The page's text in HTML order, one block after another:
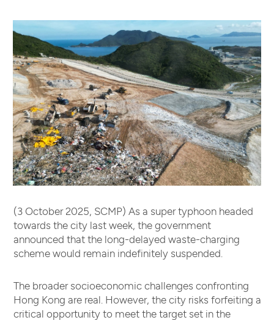
(3 October 2025, SCMP) As a super typhoon headed
towards the city last week, the government
announced that the long-delayed waste-charging
scheme would remain indefinitely suspended.
The broader socioeconomic challenges confronting
Hong Kong are real. However, the city risks forfeiting a
critical opportunity to meet the target set in the